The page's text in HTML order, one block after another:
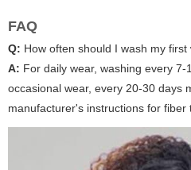
FAQ
Q: How often should I wash my first
A: For daily wear, washing every
occasional wear, every 20-30 days
manufacturer's instructions for fiber